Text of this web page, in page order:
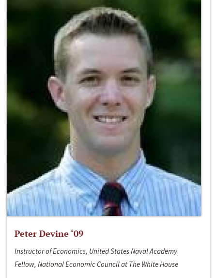
Peter Devine ‘09
Instructor of Economics, United States Naval Academy
Fellow, National Economic Council at The White House